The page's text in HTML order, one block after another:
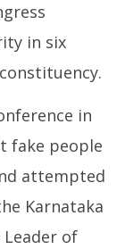
in six
in
fake people
attempted
Karnataka
of